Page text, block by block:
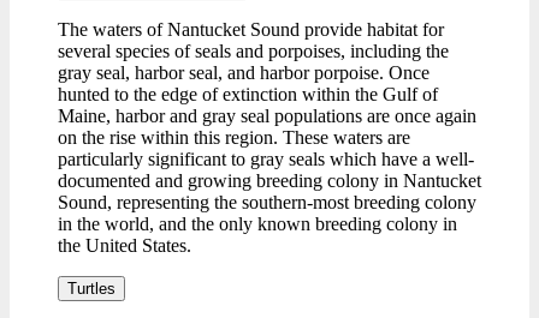
The waters of Nantucket Sound provide habitat for
several species of seals and porpoises, including the
gray seal, harbor seal, and harbor porpoise. Once
hunted to the edge of extinction within the Gulf of
Maine, harbor and gray seal populations are once again
on the rise within this region. These waters are
particularly significant to gray seals which have a well-
documented and growing breeding colony in Nantucket
Sound, representing the southern-most breeding colony
in the world, and the only known breeding colony in
the United States.
Turtles